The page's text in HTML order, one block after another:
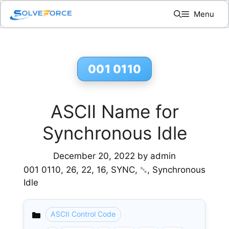
Skip
content
Menu
001 0110
ASCII Name for
Synchronous Idle
December 20, 2022 by admin
001 0110, 26, 22, 16, SYNC, ␖, Synchronous
Idle
Categories
ASCII Control Code